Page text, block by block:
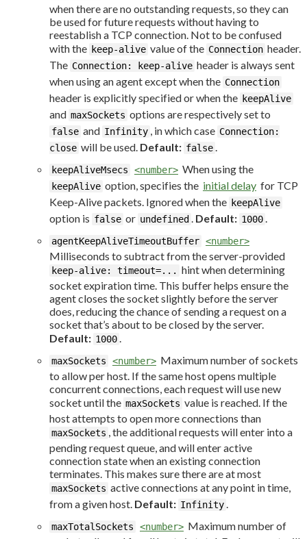
when there are no outstanding requests, so they can
be used for future requests without having to
reestablish a TCP connection. Not to be confused
with the keep-alive value of the Connection header.
The Connection: keep-alive header is always sent
when using an agent except when the Connection
header is explicitly specified or when the keepAlive
and maxSockets options are respectively set to
false and Infinity , in which case Connection:
close will be used. Default: false.
keepAliveMsecs <number> When using the
keepAlive option, specifies the initial delay for TCP
Keep-Alive packets. Ignored when the keepAlive
option is false or undefined . Default: 1000.
agentKeepAliveTimeoutBuffer <number>
Milliseconds to subtract from the server-provided
keep-alive: timeout=... hint when determining
socket expiration time. This buffer helps ensure the
agent closes the socket slightly before the server
does, reducing the chance of sending a request on a
socket that’s about to be closed by the server.
Default: 1000.
maxSockets <number> Maximum number of sockets
to allow per host. If the same host opens multiple
concurrent connections, each request will use new
socket until the maxSockets value is reached. If the
host attempts to open more connections than
maxSockets , the additional requests will enter into a
pending request queue, and will enter active
connection state when an existing connection
terminates. This makes sure there are at most
maxSockets active connections at any point in time,
from a given host. Default: Infinity.
maxTotalSockets <number> Maximum number of